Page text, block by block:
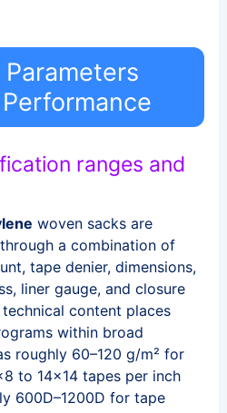
ranges and
woven sacks are
a combination of
tape denier, dimensions,
liner gauge, and closure
content places
within broad
roughly 60–120 g/m² for
to 14×14 tapes per inch
600D–1200D for tape